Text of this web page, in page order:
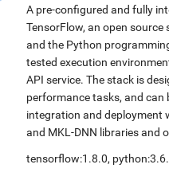
A pre-configured and fully
TensorFlow, an open
and the Python
tested execution
API service. The stack is
performance tasks, and
integration and deployment
and MKL-DNN libraries and
tensorflow:1.8.0,